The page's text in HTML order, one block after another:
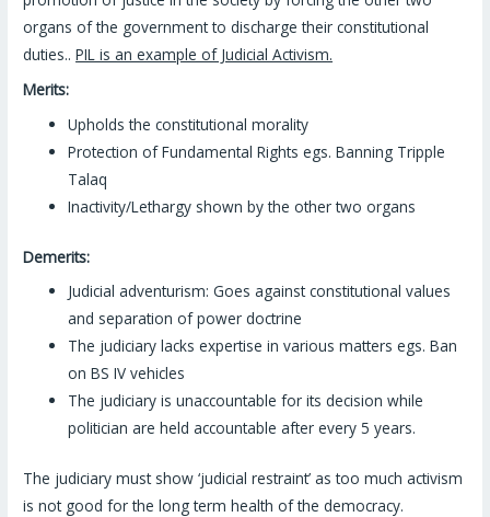
organs of the government to discharge their constitutional
duties..PIL is an example of Judicial Activism.
Merits:
Upholds the constitutional morality
Protection of Fundamental Rights egs. Banning Tripple
Talaq
Inactivity/Lethargy shown by the other two organs
Demerits:
Judicial adventurism: Goes against constitutional values
and separation of power doctrine
The judiciary lacks expertise in various matters egs. Ban
on BS IV vehicles
The judiciary is unaccountable for its decision while
politician are held accountable after every 5 years.
The judiciary must show ‘judicial restraint’ as too much activism
is not good for the long term health of the democracy.